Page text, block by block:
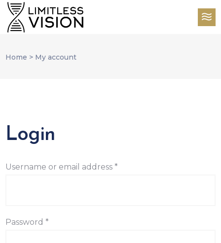
Home > My account
Login
Username or email address*
Password*